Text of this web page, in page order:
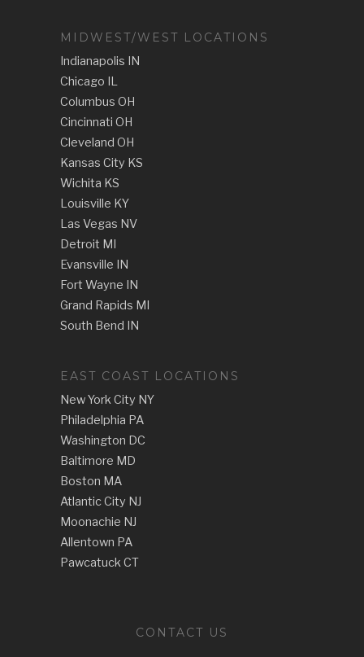
MIDWEST/WEST LOCATIONS
Indianapolis IN
Chicago IL
Columbus OH
Cincinnati OH
Cleveland OH
Kansas City KS
Wichita KS
Louisville KY
Las Vegas NV
Detroit MI
Evansville IN
Fort Wayne IN
Grand Rapids MI
South Bend IN
EAST COAST LOCATIONS
New York City NY
Philadelphia PA
Washington DC
Baltimore MD
Boston MA
Atlantic City NJ
Moonachie NJ
Allentown PA
Pawcatuck CT
CONTACT US